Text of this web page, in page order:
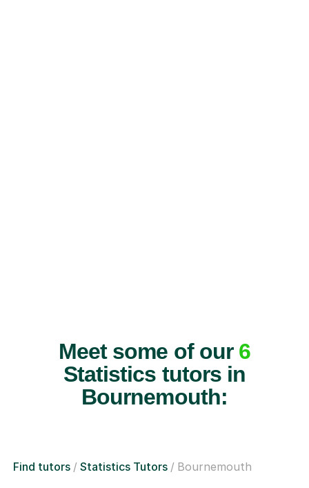
Meet some of our 6
Statistics tutors in
Bournemouth:
Find tutors Statistics Tutors Bournemouth